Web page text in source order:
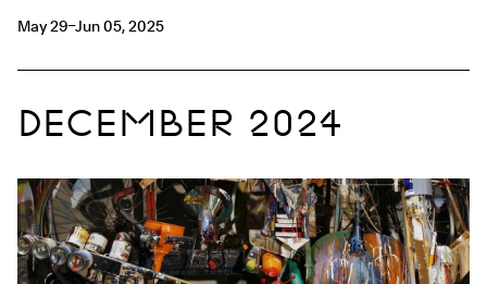
May 29–Jun 05, 2025
DECEMBER 2024